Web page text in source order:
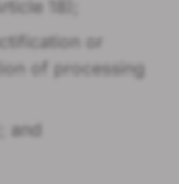
18);
or
of processing
and